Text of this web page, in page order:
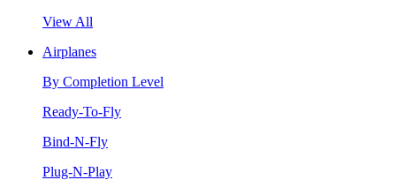
View All
Airplanes
By Completion Level
Ready-To-Fly
Bind-N-Fly
Plug-N-Play